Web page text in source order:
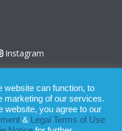
Instagram
website can function, to
marketing of our services.
website, you agree to our
&
Legal Terms of Use